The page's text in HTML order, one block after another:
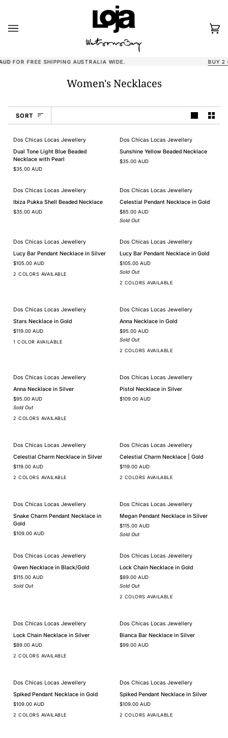
(0)
BUY 2 CLAW CLIPS, GET THE 3RD 50% OFF
Women's Necklaces
Sort
SORT
Dos Chicas Locas Jewellery
Tone
Light
Blue
with
Pearl
Dual Tone Light Blue Beaded
Necklace with Pearl
$35.00 AUD
Dos Chicas Locas Jewellery
Yellow
Beaded
Sunshine Yellow Beaded Necklace
$35.00 AUD
Dos Chicas Locas Jewellery
Pukka
Shell
Ibiza Pukka Shell Beaded Necklace
$35.00 AUD
SOLD OUT
Dos Chicas Locas Jewellery
Pendant
Necklace
in
Celestial Pendant Necklace in Gold
$85.00 AUD
Sold Out
Dos Chicas Locas Jewellery
Bar
Pendant
Necklace
Lucy Bar Pendant Necklace in Silver
$105.00 AUD
2 COLORS AVAILABLE
SOLD OUT
Dos Chicas Locas Jewellery
Bar
Pendant
Necklace
in
Lucy Bar Pendant Necklace in Gold
$105.00 AUD
Sold Out
2 COLORS AVAILABLE
Dos Chicas Locas Jewellery
Necklace
in
Gold
Stars Necklace in Gold
$119.00 AUD
1 COLOR AVAILABLE
SOLD OUT
Dos Chicas Locas Jewellery
Necklace
in
Gold
Anna Necklace in Gold
$95.00 AUD
Sold Out
2 COLORS AVAILABLE
SOLD OUT
Dos Chicas Locas Jewellery
Necklace
in
Silver
Anna Necklace in Silver
$95.00 AUD
Sold Out
2 COLORS AVAILABLE
Dos Chicas Locas Jewellery
Necklace
in
Pistol Necklace in Silver
$109.00 AUD
Dos Chicas Locas Jewellery
Charm
Necklace
in
Celestial Charm Necklace in Silver
$119.00 AUD
2 COLORS AVAILABLE
Dos Chicas Locas Jewellery
Charm
Necklace
|
Celestial Charm Necklace | Gold
$119.00 AUD
2 COLORS AVAILABLE
Dos Chicas Locas Jewellery
Charm
Pendant
Necklace
Snake Charm Pendant Necklace in
Gold
$109.00 AUD
SOLD OUT
Dos Chicas Locas Jewellery
Pendant
Necklace
in
Megan Pendant Necklace in Silver
$115.00 AUD
Sold Out
SOLD OUT
Dos Chicas Locas Jewellery
Necklace
in
Black/Gold
Gwen Necklace in Black/Gold
$115.00 AUD
Sold Out
SOLD OUT
Dos Chicas Locas Jewellery
Chain
Necklace
in
Gold
Lock Chain Necklace in Gold
$89.00 AUD
Sold Out
2 COLORS AVAILABLE
Dos Chicas Locas Jewellery
Chain
Necklace
in
Lock Chain Necklace in Silver
$89.00 AUD
2 COLORS AVAILABLE
Dos Chicas Locas Jewellery
Bar
Necklace
Bianca Bar Necklace in Silver
$99.00 AUD
Dos Chicas Locas Jewellery
Pendant
Necklace
in
Spiked Pendant Necklace in Gold
$109.00 AUD
2 COLORS AVAILABLE
Dos Chicas Locas Jewellery
Pendant
Necklace
in
Spiked Pendant Necklace in Silver
$109.00 AUD
2 COLORS AVAILABLE